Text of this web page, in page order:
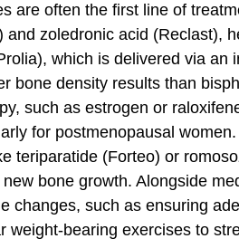
are often the first line of
and zoledronic acid (Reclast),
which is delivered via an
bone density results than
such as estrogen or
for postmenopausal
teriparatide (Forteo) or
bone growth. Alongside
changes, such as ensuring
weight-bearing exercises to